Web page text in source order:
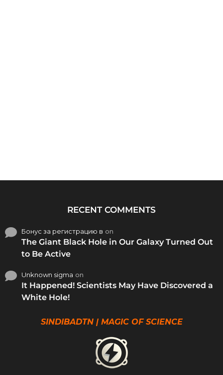
RECENT COMMENTS
Бонус за регистрацию в on
The Giant Black Hole in Our Galaxy Turned Out
to Be Active
Unknown sigma on
It Happened! Scientists May Have Discovered a
White Hole!
SINDIBADTN | MAGIC OF SCIENCE